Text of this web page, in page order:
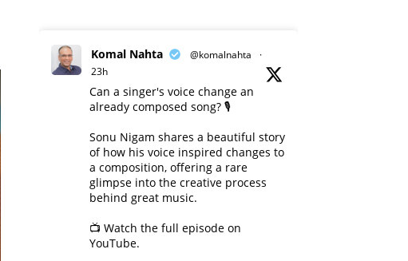
Komal Nahta @komalnahta
·
23h
Can a singer's voice change an
already composed song? 🎙️
Sonu Nigam shares a beautiful story
of how his voice inspired changes to
a composition, offering a rare
glimpse into the creative process
behind great music.
📺 Watch the full episode on
YouTube.